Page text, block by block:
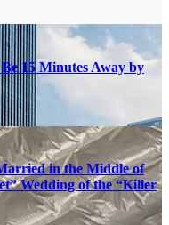
15 Minutes Away by
in the Middle of
Wedding of the “Killer